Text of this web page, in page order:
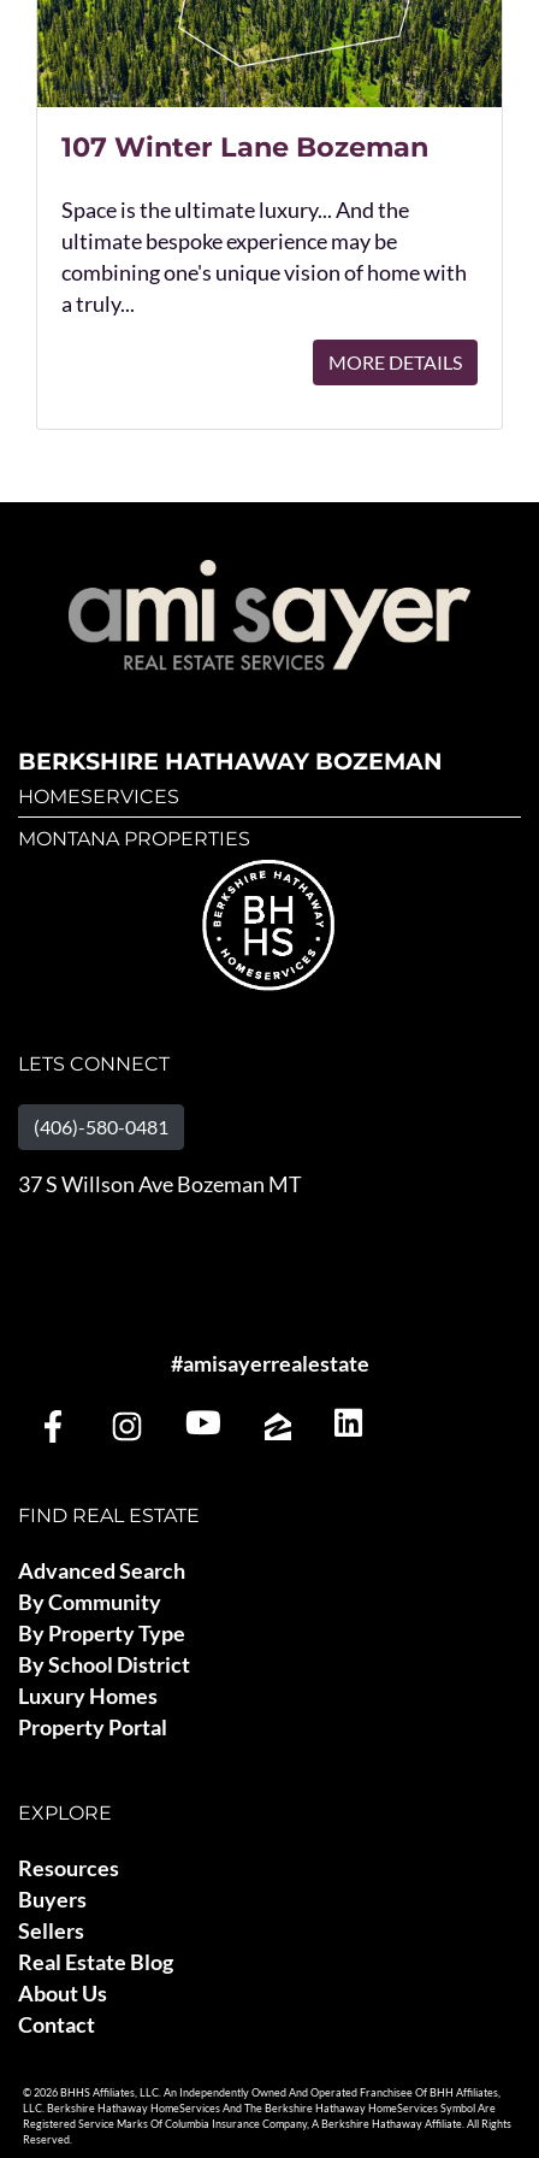
107 Winter Lane Bozeman
Space is the ultimate luxury... And the
ultimate bespoke experience may be
combining one's unique vision of home with
a truly...
MORE DETAILS
BERKSHIRE HATHAWAY BOZEMAN
HOMESERVICES
MONTANA PROPERTIES
LETS CONNECT
(406)-580-0481
37 S Willson Ave Bozeman MT
#amisayerrealestate
FIND REAL ESTATE
Advanced Search
By Community
By Property Type
By School District
Luxury Homes
Property Portal
EXPLORE
Resources
Buyers
Sellers
Real Estate Blog
About Us
Contact
© 2026 BHHS Affiliates, LLC. An Independently Owned And Operated Franchisee Of BHH Affiliates,
LLC. Berkshire Hathaway HomeServices And The Berkshire Hathaway HomeServices Symbol Are
Registered Service Marks Of Columbia Insurance Company, A Berkshire Hathaway Affiliate. All Rights
Reserved.